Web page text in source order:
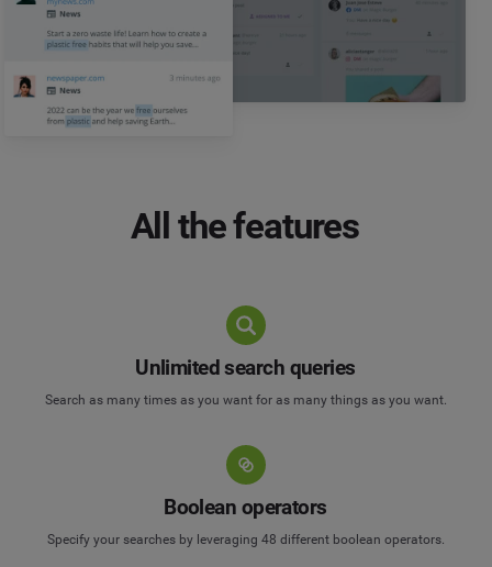
All the features
Unlimited search queries
Search as many times as you want for as many things as you want.
Boolean operators
Specify your searches by leveraging 48 different boolean operators.